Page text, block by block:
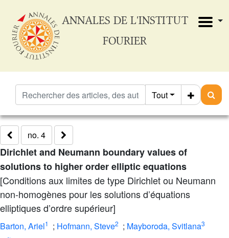
ANNALES DE L'INSTITUT
FOURIER
Tout
no. 4
Dirichlet and Neumann boundary values of
solutions to higher order elliptic equations
[Conditions aux limites de type Dirichlet ou Neumann
non-homogènes pour les solutions d’équations
elliptiques d’ordre supérieur]
Barton, Ariel1 ; Hofmann, Steve2 ; Mayboroda, Svitlana3